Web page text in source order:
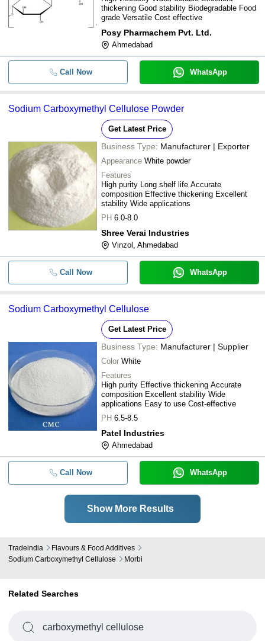
thickening Good stability Biodegradable Food
grade Versatile Cost effective
Posy Pharmachem Pvt. Ltd.
Ahmedabad
Call Now WhatsApp
Sodium Carboxymethyl Cellulose Powder
Get Latest Price
Business Type: Manufacturer | Exporter
Appearance White powder
Features
High purity Long shelf life Accurate
composition Effective thickening Excellent
stability Wide applications
PH 6.0-8.0
Shree Verai Industries
Vinzol, Ahmedabad
Call Now WhatsApp
Sodium Carboxymethyl Cellulose
Get Latest Price
Business Type: Manufacturer | Supplier
Color White
Features
High purity Effective thickening Accurate
composition Excellent stability Wide
applications Easy to use Cost-effective
PH 6.5-8.5
Patel Industries
Ahmedabad
Call Now WhatsApp
Show More Results
Tradeindia
Flavours & Food Additives
Sodium Carboxymethyl Cellulose
Morbi
Related Searches
carboxymethyl cellulose